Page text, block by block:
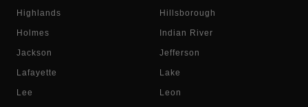
Highlands Hillsborough
Holmes Indian River
Jackson Jefferson
Lafayette Lake
Lee Leon